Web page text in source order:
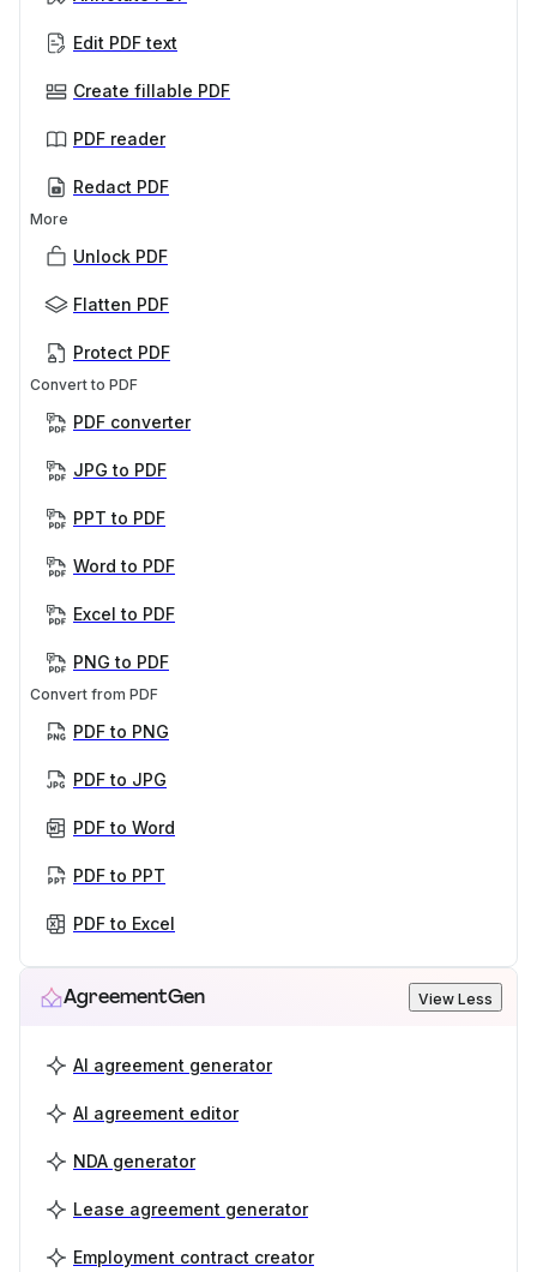
Edit PDF text
Create fillable PDF
PDF reader
Redact PDF
More
Unlock PDF
Flatten PDF
Protect PDF
Convert to PDF
PDF converter
JPG to PDF
PPT to PDF
Word to PDF
Excel to PDF
PNG to PDF
Convert from PDF
PDF to PNG
PDF to JPG
PDF to Word
PDF to PPT
PDF to Excel
AgreementGen View Less
AI agreement generator
AI agreement editor
NDA generator
Lease agreement generator
Employment contract creator